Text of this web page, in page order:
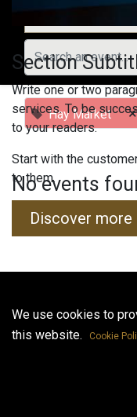
Upcoming
Hay Market ×
No events
Useful Links
Home
Section
Write one or two
services. To be
to your readers.
Start with the
to them.
Discover more
We use cookies to
this website.
Cookie